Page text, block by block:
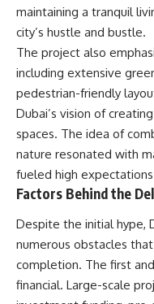
maintaining a tranquil
city’s hustle and bustle.
The project also
including extensive
pedestrian-friendly
Dubai’s vision of
spaces. The idea of
nature resonated with
fueled high
Factors Behind the
Despite the initial hype,
numerous obstacles
completion. The first
financial. Large-scale